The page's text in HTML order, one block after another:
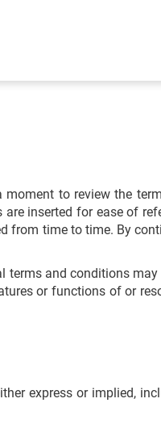
moment to review the
inserted for ease of
from time to time. By
terms and conditions may
or functions of or
express or implied,